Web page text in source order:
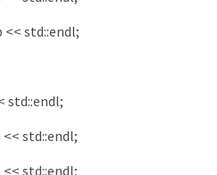
<< std::endl;
std::endl;
<< std::endl;
<< std::endl;